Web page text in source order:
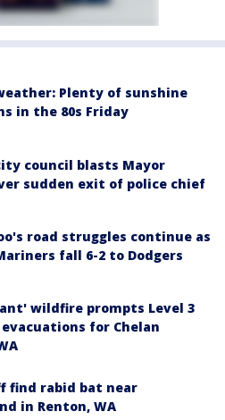
Plenty of sunshine
in the 80s Friday
council blasts Mayor
sudden exit of police chief
road struggles continue as
fall 6-2 to Dodgers
wildfire prompts Level 3
for Chelan
find rabid bat near
in Renton, WA